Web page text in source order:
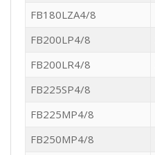
FB180LZA4/8
FB200LP4/8
FB200LR4/8
FB225SP4/8
FB225MP4/8
FB250MP4/8